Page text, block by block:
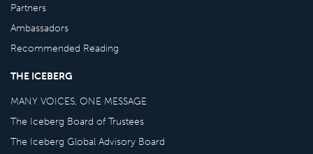
Partners
Ambassadors
Recommended Reading
THE ICEBERG
MANY VOICES, ONE MESSAGE
The Iceberg Board of Trustees
The Iceberg Global Advisory Board